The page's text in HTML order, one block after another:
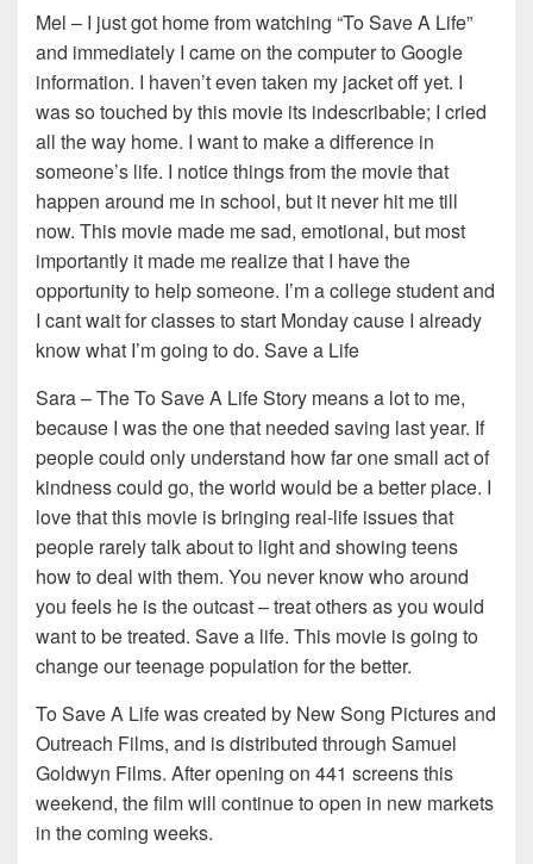
Mel – I just got home from watching “To Save A Life”
and immediately I came on the computer to Google
information. I haven’t even taken my jacket off yet. I
was so touched by this movie its indescribable; I cried
all the way home. I want to make a difference in
someone’s life. I notice things from the movie that
happen around me in school, but it never hit me till
now. This movie made me sad, emotional, but most
importantly it made me realize that I have the
opportunity to help someone. I’m a college student and
I cant wait for classes to start Monday cause I already
know what I’m going to do. Save a Life
Sara – The To Save A Life Story means a lot to me,
because I was the one that needed saving last year. If
people could only understand how far one small act of
kindness could go, the world would be a better place. I
love that this movie is bringing real-life issues that
people rarely talk about to light and showing teens
how to deal with them. You never know who around
you feels he is the outcast – treat others as you would
want to be treated. Save a life. This movie is going to
change our teenage population for the better.
To Save A Life was created by New Song Pictures and
Outreach Films, and is distributed through Samuel
Goldwyn Films. After opening on 441 screens this
weekend, the film will continue to open in new markets
in the coming weeks.